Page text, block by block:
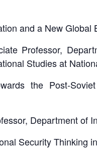
and a New Global
Professor,
Studies at
the Post-
Department of
Security Thinking